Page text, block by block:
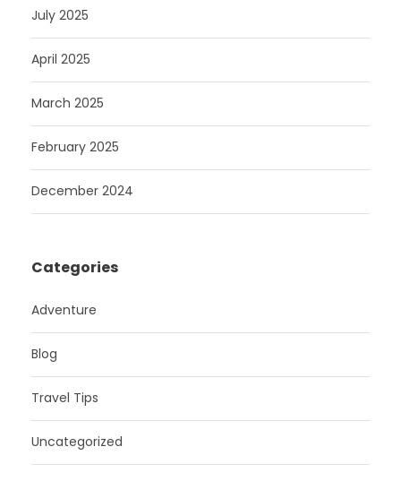
July 2025
April 2025
March 2025
February 2025
December 2024
Categories
Adventure
Blog
Travel Tips
Uncategorized